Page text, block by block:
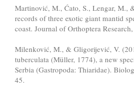
Martinović, M., Ćato, S., Lengar, M.,
records of three exotic giant mantid
coast. Journal of Orthoptera
Milenković, M., & Gligorijević, V.
tuberculata (Müller, 1774), a new
Serbia (Gastropoda: Thiaridae).
45.